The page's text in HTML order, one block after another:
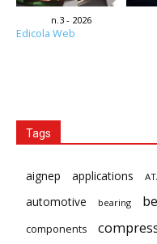
n.3 - 2026
Edicola Web
Tags
aignep applications
automotive bearing
components